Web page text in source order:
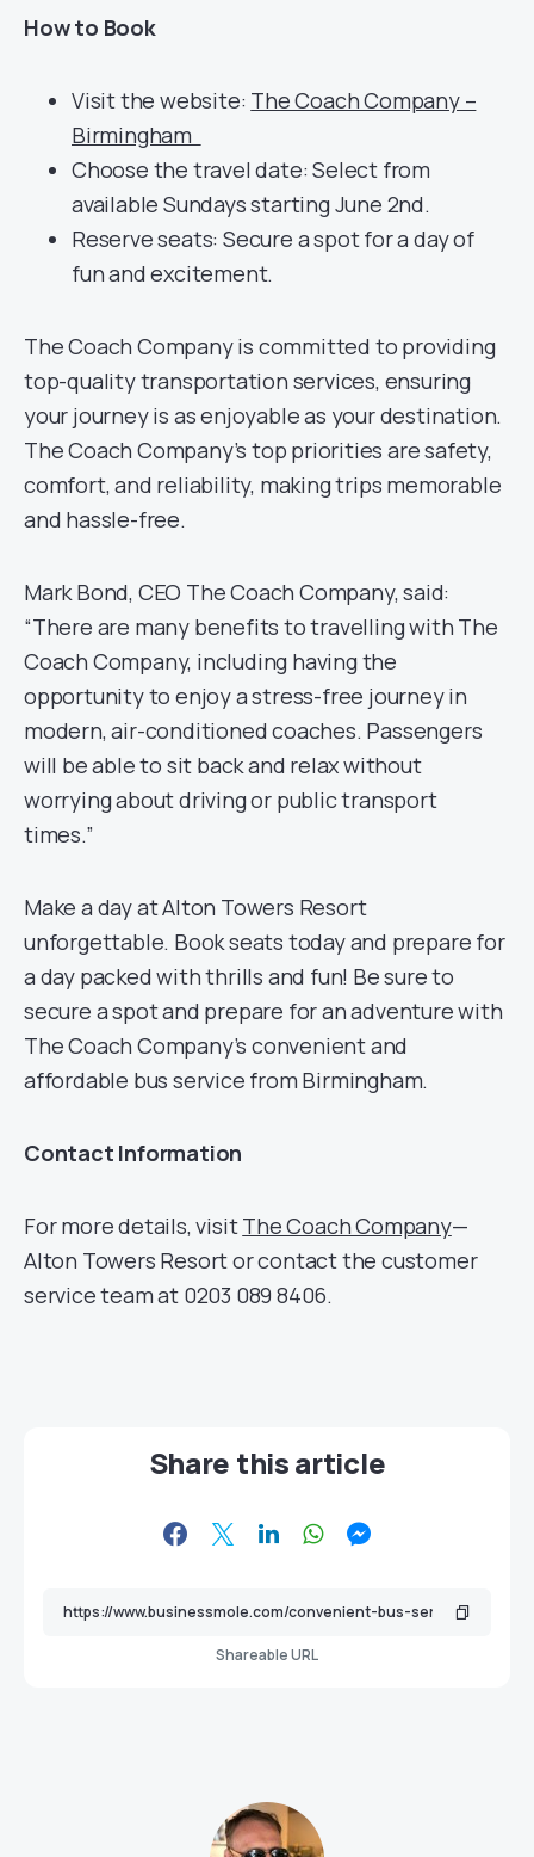
How to Book
Visit the website: The Coach Company –
Birmingham
Choose the travel date: Select from
available Sundays starting June 2nd.
Reserve seats: Secure a spot for a day of
fun and excitement.
The Coach Company is committed to providing
top-quality transportation services, ensuring
your journey is as enjoyable as your destination.
The Coach Company’s top priorities are safety,
comfort, and reliability, making trips memorable
and hassle-free.
Mark Bond, CEO The Coach Company, said:
“There are many benefits to travelling with The
Coach Company, including having the
opportunity to enjoy a stress-free journey in
modern, air-conditioned coaches. Passengers
will be able to sit back and relax without
worrying about driving or public transport
times.”
Make a day at Alton Towers Resort
unforgettable. Book seats today and prepare for
a day packed with thrills and fun! Be sure to
secure a spot and prepare for an adventure with
The Coach Company’s convenient and
affordable bus service from Birmingham.
Contact Information
For more details, visitThe Coach Company—
Alton Towers Resort or contact the customer
service team at 0203 089 8406.
Share this article
Shareable URL